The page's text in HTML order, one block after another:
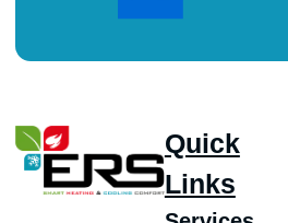
Quick
Links